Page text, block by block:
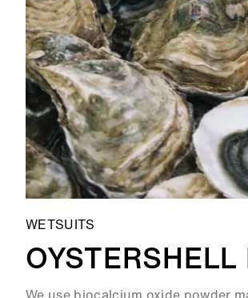
WETSUITS
OYSTERSHELL